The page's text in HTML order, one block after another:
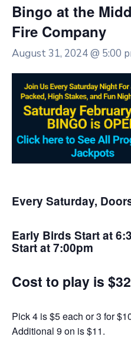
Bingo at the
Fire Company
August 31, 2024 @ 5:00
Every Saturday,
Early Birds Start at
Start at 7:00pm
Cost to play is $32
Pick 4 is $5 each or 3 for
Additional 9 on is $11.